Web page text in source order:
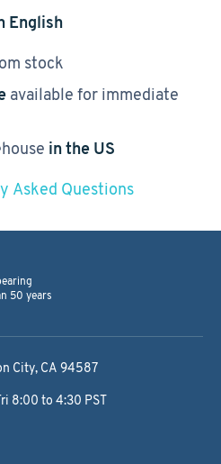
English
stock
available for immediate
in the US
Asked Questions
50 years
City, CA 94587
8:00 to 4:30 PST